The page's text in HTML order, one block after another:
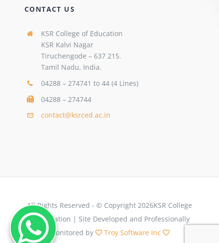
CONTACT US
KSR College of Education
KSR Kalvi Nagar
Tiruchengode – 637 215.
Tamil Nadu, India.
04288 – 274741 to 44 (4 Lines)
04288 – 274744
contact@ksrced.ac.in
All Rights Reserved - © Copyright 2026KSR College
of Education | Site Developed and Professionally
Monitored by
Troy Software Inc